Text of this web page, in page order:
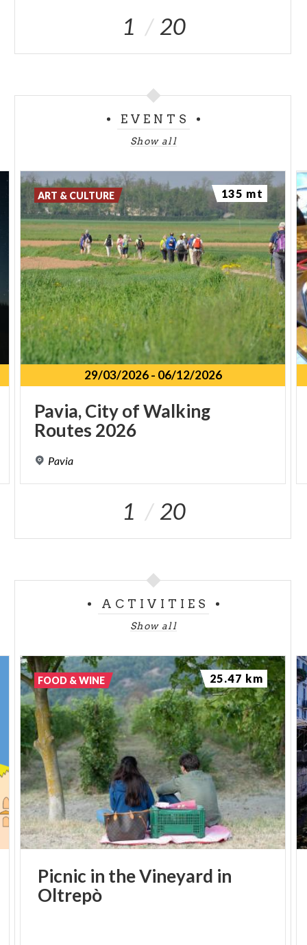
1 20
EVENTS
Show all
29/03/2026- 06/12/2026
Pavia,CityofWalking
Routes 2026
Pavia
ART & CULTURE 135 mt
1 20
ACTIVITIES
Show all
Picnic in theVineyard in
Oltrepò
FOOD & WINE 25.47 km